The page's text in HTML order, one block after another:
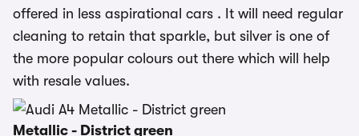
offered in less aspirational cars . It will need regular
cleaning to retain that sparkle, but silver is one of
the more popular colours out there which will help
with resale values.
Metallic - District green